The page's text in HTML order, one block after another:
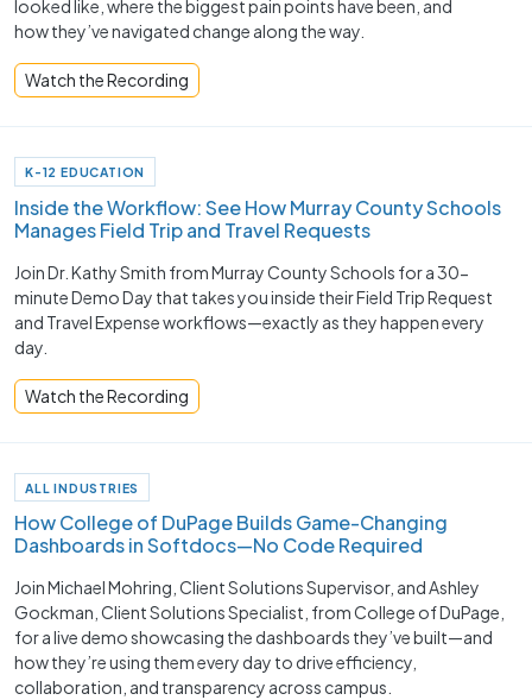
looked like, where the biggest pain points have been, and
how they’ve navigated change along the way.
Watch the Recording
K-12 EDUCATION
Inside the Workflow: See How Murray County Schools
Manages Field Trip and Travel Requests
Join Dr. Kathy Smith from Murray County Schools for a 30-
minute Demo Day that takes you inside their Field Trip Request
and Travel Expense workflows—exactly as they happen every
day.
Watch the Recording
ALL INDUSTRIES
How College of DuPage Builds Game-Changing
Dashboards in Softdocs—No Code Required
Join Michael Mohring, Client Solutions Supervisor, and Ashley
Gockman, Client Solutions Specialist, from College of DuPage,
for a live demo showcasing the dashboards they’ve built—and
how they’re using them every day to drive efficiency,
collaboration, and transparency across campus.